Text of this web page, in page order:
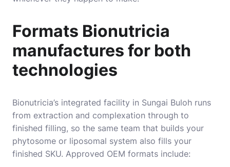
Formats Bionutricia
manufactures for both
technologies
Bionutricia’s integrated facility in Sungai Buloh runs
from extraction and complexation through to
finished filling, so the same team that builds your
phytosome or liposomal system also fills your
finished SKU. Approved OEM formats include: